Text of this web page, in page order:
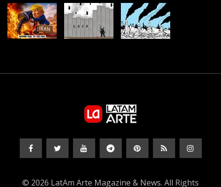
© 2026 LatAm Arte Magazine & News. All Rights